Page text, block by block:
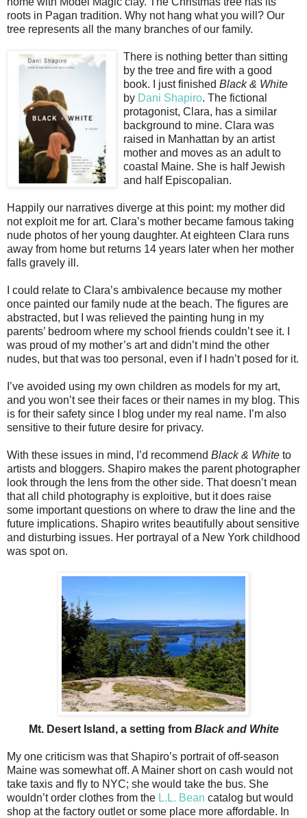
roots in Pagan tradition. Why not hang what you will? Our
tree represents all the many branches of our family.
There is nothing better than sitting
by the tree and fire with a good
book. I just finished Black & White
by Dani Shapiro. The fictional
protagonist, Clara, has a similar
background to mine. Clara was
raised in Manhattan by an artist
mother and moves as an adult to
coastal Maine. She is half Jewish
and half Episcopalian.
Happily our narratives diverge at this point: my mother did
not exploit me for art. Clara’s mother became famous taking
nude photos of her young daughter. At eighteen Clara runs
away from home but returns 14 years later when her mother
falls gravely ill.
I could relate to Clara’s ambivalence because my mother
once painted our family nude at the beach. The figures are
abstracted, but I was relieved the painting hung in my
parents’ bedroom where my school friends couldn’t see it. I
was proud of my mother’s art and didn’t mind the other
nudes, but that was too personal, even if I hadn’t posed for it.
I’ve avoided using my own children as models for my art,
and you won’t see their faces or their names in my blog. This
is for their safety since I blog under my real name. I’m also
sensitive to their future desire for privacy.
With these issues in mind, I’d recommend Black & White to
artists and bloggers. Shapiro makes the parent photographer
look through the lens from the other side. That doesn’t mean
that all child photography is exploitive, but it does raise
some important questions on where to draw the line and the
future implications. Shapiro writes beautifully about sensitive
and disturbing issues. Her portrayal of a New York childhood
was spot on.
Mt. Desert Island, a setting from Black and White
My one criticism was that Shapiro’s portrait of off-season
Maine was somewhat off. A Mainer short on cash would not
take taxis and fly to NYC; she would take the bus. She
wouldn’t order clothes from the L.L. Bean catalog but would
shop at the factory outlet or some place more affordable. In